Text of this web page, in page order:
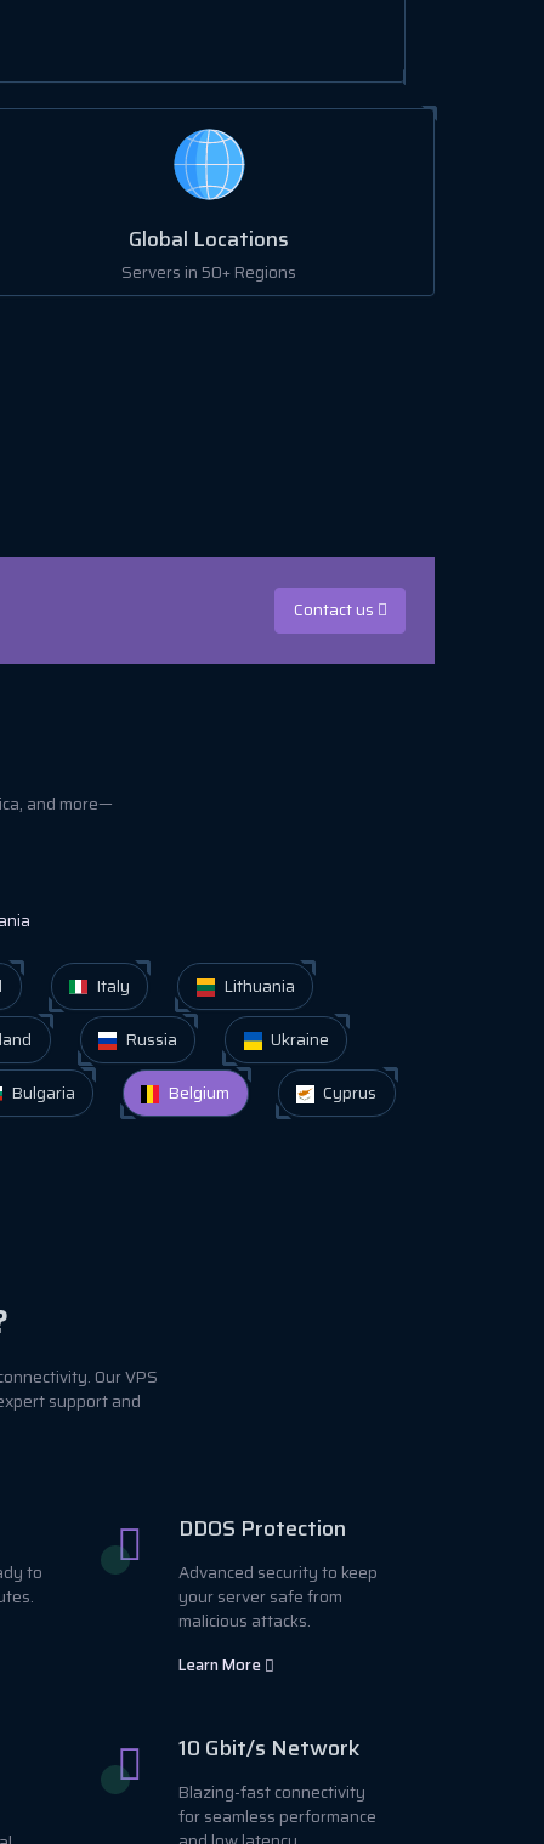
Global Locations
Servers in 50+ Regions
Contact us
and more—
Italy
Lithuania
Russia
Ukraine
Bulgaria Belgium
Cyprus
Our VPS
support and
to
DDOS Protection
Advanced security to keep
your server safe from
malicious attacks.
Learn More
10 Gbit/s Network
Blazing-fast connectivity
for seamless performance